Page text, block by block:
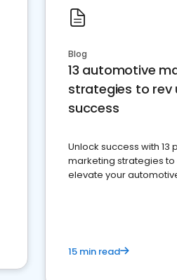
Blog
13 automotive
strategies to rev
success
Unlock success with
marketing strategies
elevate your
15 min read